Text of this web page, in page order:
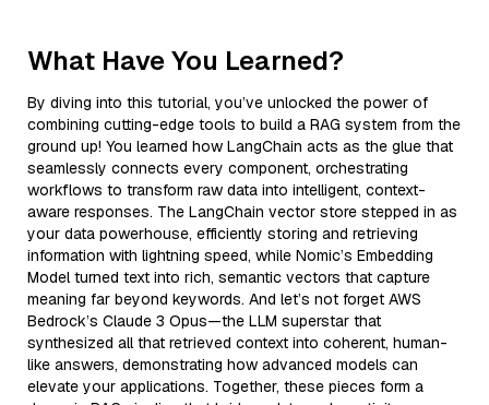
What Have You Learned?
By diving into this tutorial, you’ve unlocked the power of
combining cutting-edge tools to build a RAG system from the
ground up! You learned how LangChain acts as the glue that
seamlessly connects every component, orchestrating
workflows to transform raw data into intelligent, context-
aware responses. The LangChain vector store stepped in as
your data powerhouse, efficiently storing and retrieving
information with lightning speed, while Nomic’s Embedding
Model turned text into rich, semantic vectors that capture
meaning far beyond keywords. And let’s not forget AWS
Bedrock’s Claude 3 Opus—the LLM superstar that
synthesized all that retrieved context into coherent, human-
like answers, demonstrating how advanced models can
elevate your applications. Together, these pieces form a